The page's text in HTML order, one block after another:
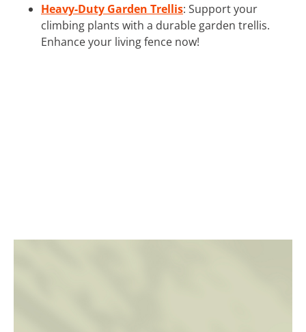
Heavy-Duty Garden Trellis: Support your
climbing plants with a durable garden trellis.
Enhance your living fence now!